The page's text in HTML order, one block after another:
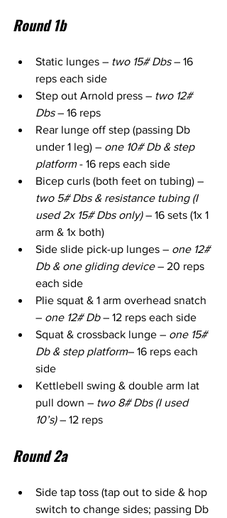
Round 1b
Static lunges – two 15# Dbs – 16
reps each side
Step out Arnold press – two 12#
Dbs – 16 reps
Rear lunge off step (passing Db
under 1 leg) – one 10# Db & step
platform - 16 reps each side
Bicep curls (both feet on tubing) –
two 5# Dbs & resistance tubing (I
used 2x 15# Dbs only) – 16 sets (1x 1
arm & 1x both)
Side slide pick-up lunges – one 12#
Db & one gliding device – 20 reps
each side
Plie squat & 1 arm overhead snatch
– one 12# Db – 12 reps each side
Squat & crossback lunge – one 15#
Db & step platform– 16 reps each
side
Kettlebell swing & double arm lat
pull down – two 8# Dbs (I used
10’s) – 12 reps
Round 2a
Side tap toss (tap out to side & hop
switch to change sides; passing Db